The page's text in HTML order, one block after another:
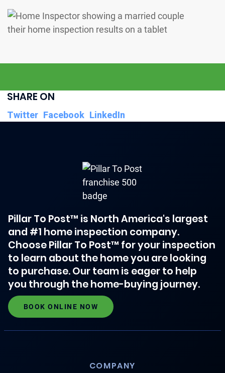
SHARE ON
Twitter Facebook LinkedIn
Pillar To Post™ is North America's largest
and #1 home inspection company.
Choose Pillar To Post™ for your inspection
to learn about the home you are looking
to purchase. Our team is eager to help
you through the home-buying journey.
BOOK ONLINE NOW
COMPANY